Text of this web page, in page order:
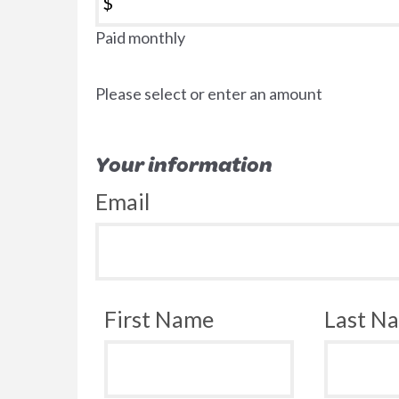
Paid monthly
Please select or enter an amount
Your information
Email
First Name Last